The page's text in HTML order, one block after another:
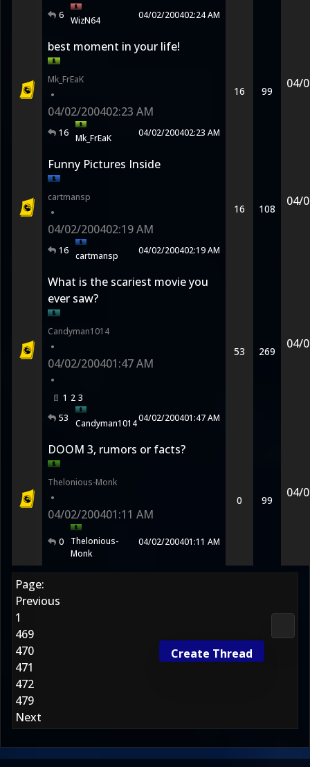
6 WizN64 04/02/200402:24 AM
best moment in your life!
Mk_FrEaK
•
04/02/200402:23 AM
16 Mk_FrEaK 04/02/200402:23 AM
16 99
04/
Funny Pictures Inside
cartmansp
•
04/02/200402:19 AM
16 cartmansp 04/02/200402:19 AM
16 108
04/
What is the scariest movie you
ever saw?
Candyman1014
•
04/02/200401:47 AM
•
1 2 3
53
Candyman101404/02/200401:47 AM
53 269
04/
DOOM 3, rumors or facts?
Thelonious-Monk
•
04/02/200401:11 AM
0
Thelonious-
Monk
04/02/200401:11 AM
0 99
04/
Page:
Previous
1
469
470
471
472
479
Next
Create Thread